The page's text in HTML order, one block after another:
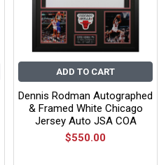
ADD TO CART
Dennis Rodman Autographed
& Framed White Chicago
Jersey Auto JSA COA
$550.00